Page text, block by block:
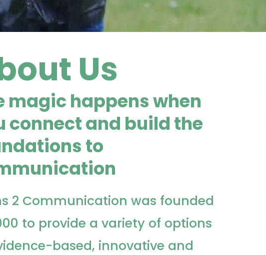
Us
magic happens when
connect and build the
to
2 Communication was founded
to provide a variety of options
based, innovative and